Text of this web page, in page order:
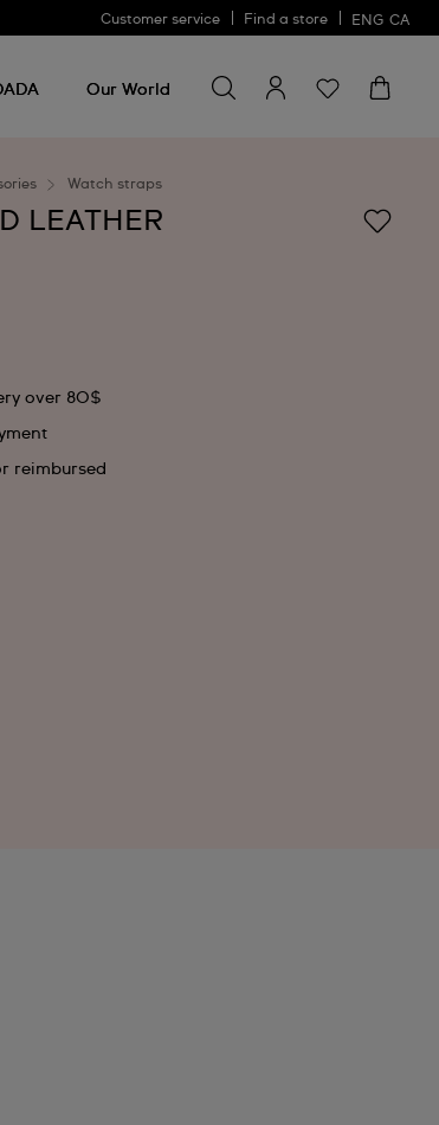
Customer service Find a store ENG CA
Our World
for
something
Watch straps
LEATHER
over 80$
reimbursed